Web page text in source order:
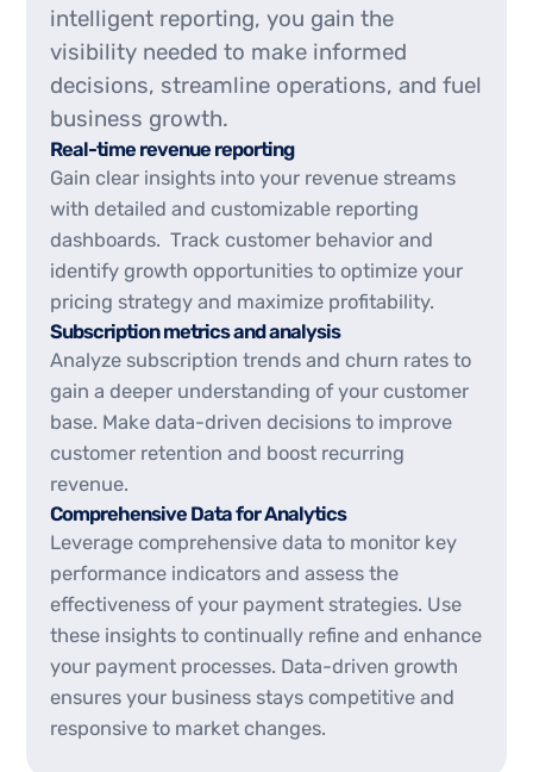
intelligent reporting, you gain the
visibility needed to make informed
decisions, streamline operations, and fuel
business growth.
Real-time revenue reporting
Gain clear insights into your revenue streams
with detailed and customizable reporting
dashboards. Track customer behavior and
identify growth opportunities to optimize your
pricing strategy and maximize profitability.
Subscription metrics and analysis
Analyze subscription trends and churn rates to
gain a deeper understanding of your customer
base. Make data-driven decisions to improve
customer retention and boost recurring
revenue.
Comprehensive Data for Analytics
Leverage comprehensive data to monitor key
performance indicators and assess the
effectiveness of your payment strategies. Use
these insights to continually refine and enhance
your payment processes. Data-driven growth
ensures your business stays competitive and
responsive to market changes.